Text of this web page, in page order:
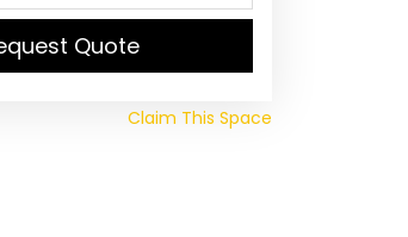
Quote
Claim This Space